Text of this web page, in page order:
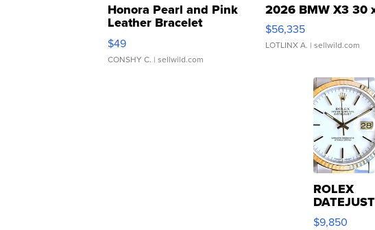
Honora Pearl and Pink
Leather Bracelet
Adjustable Buckle Clo...
$49
CONSHY C. | sellwild.com
2026 BMW X3 30
$56,335
LOTLINX A. | sellwild.com
ROLEX
DATEJUST
16233
$9,850